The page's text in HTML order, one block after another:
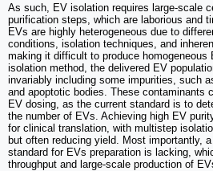
As such, EV isolation requires large-scale
purification steps, which are laborious and
EVs are highly heterogeneous due to
conditions, isolation techniques, and
making it difficult to produce homogeneous
isolation method, the delivered EV
invariably including some impurities, such
and apoptotic bodies. These contaminants
EV dosing, as the current standard is to
the number of EVs. Achieving high EV
for clinical translation, with multistep
but often reducing yield. Most importantly,
standard for EVs preparation is lacking,
throughput and large-scale production of